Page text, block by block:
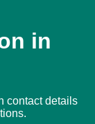
in
contact details